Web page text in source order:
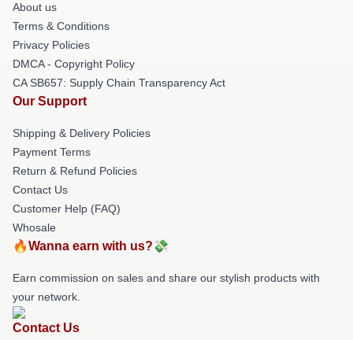
About us
Terms & Conditions
Privacy Policies
DMCA - Copyright Policy
CA SB657: Supply Chain Transparency Act
Our Support
Shipping & Delivery Policies
Payment Terms
Return & Refund Policies
Contact Us
Customer Help (FAQ)
Whosale
🔥Wanna earn with us?💸
Earn commission on sales and share our stylish products with
your network.
Contact Us